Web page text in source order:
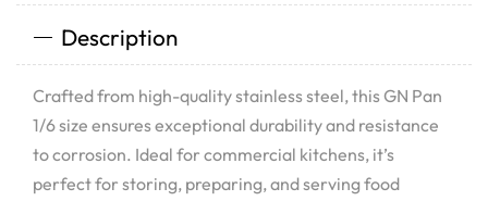
Description
Crafted from high-quality stainless steel, this GN Pan
1/6 size ensures exceptional durability and resistance
to corrosion. Ideal for commercial kitchens, it’s
perfect for storing, preparing, and serving food